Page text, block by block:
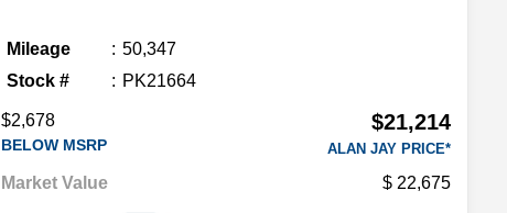
Mileage
50,347
Stock #
PK21664
$2,678
BELOW MSRP
$21,214
ALAN JAY PRICE*
Market Value 22,675